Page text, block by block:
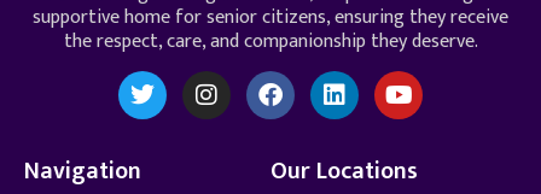
supportive home for senior citizens, ensuring they receive
the respect, care, and companionship they deserve.
Navigation Our Locations